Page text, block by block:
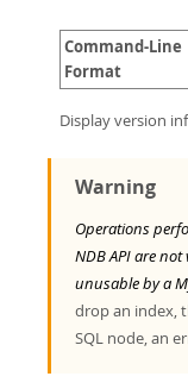
Command-Line
Format
Display version
Warning
Operations
NDB API are
unusable by a
drop an index,
SQL node, an